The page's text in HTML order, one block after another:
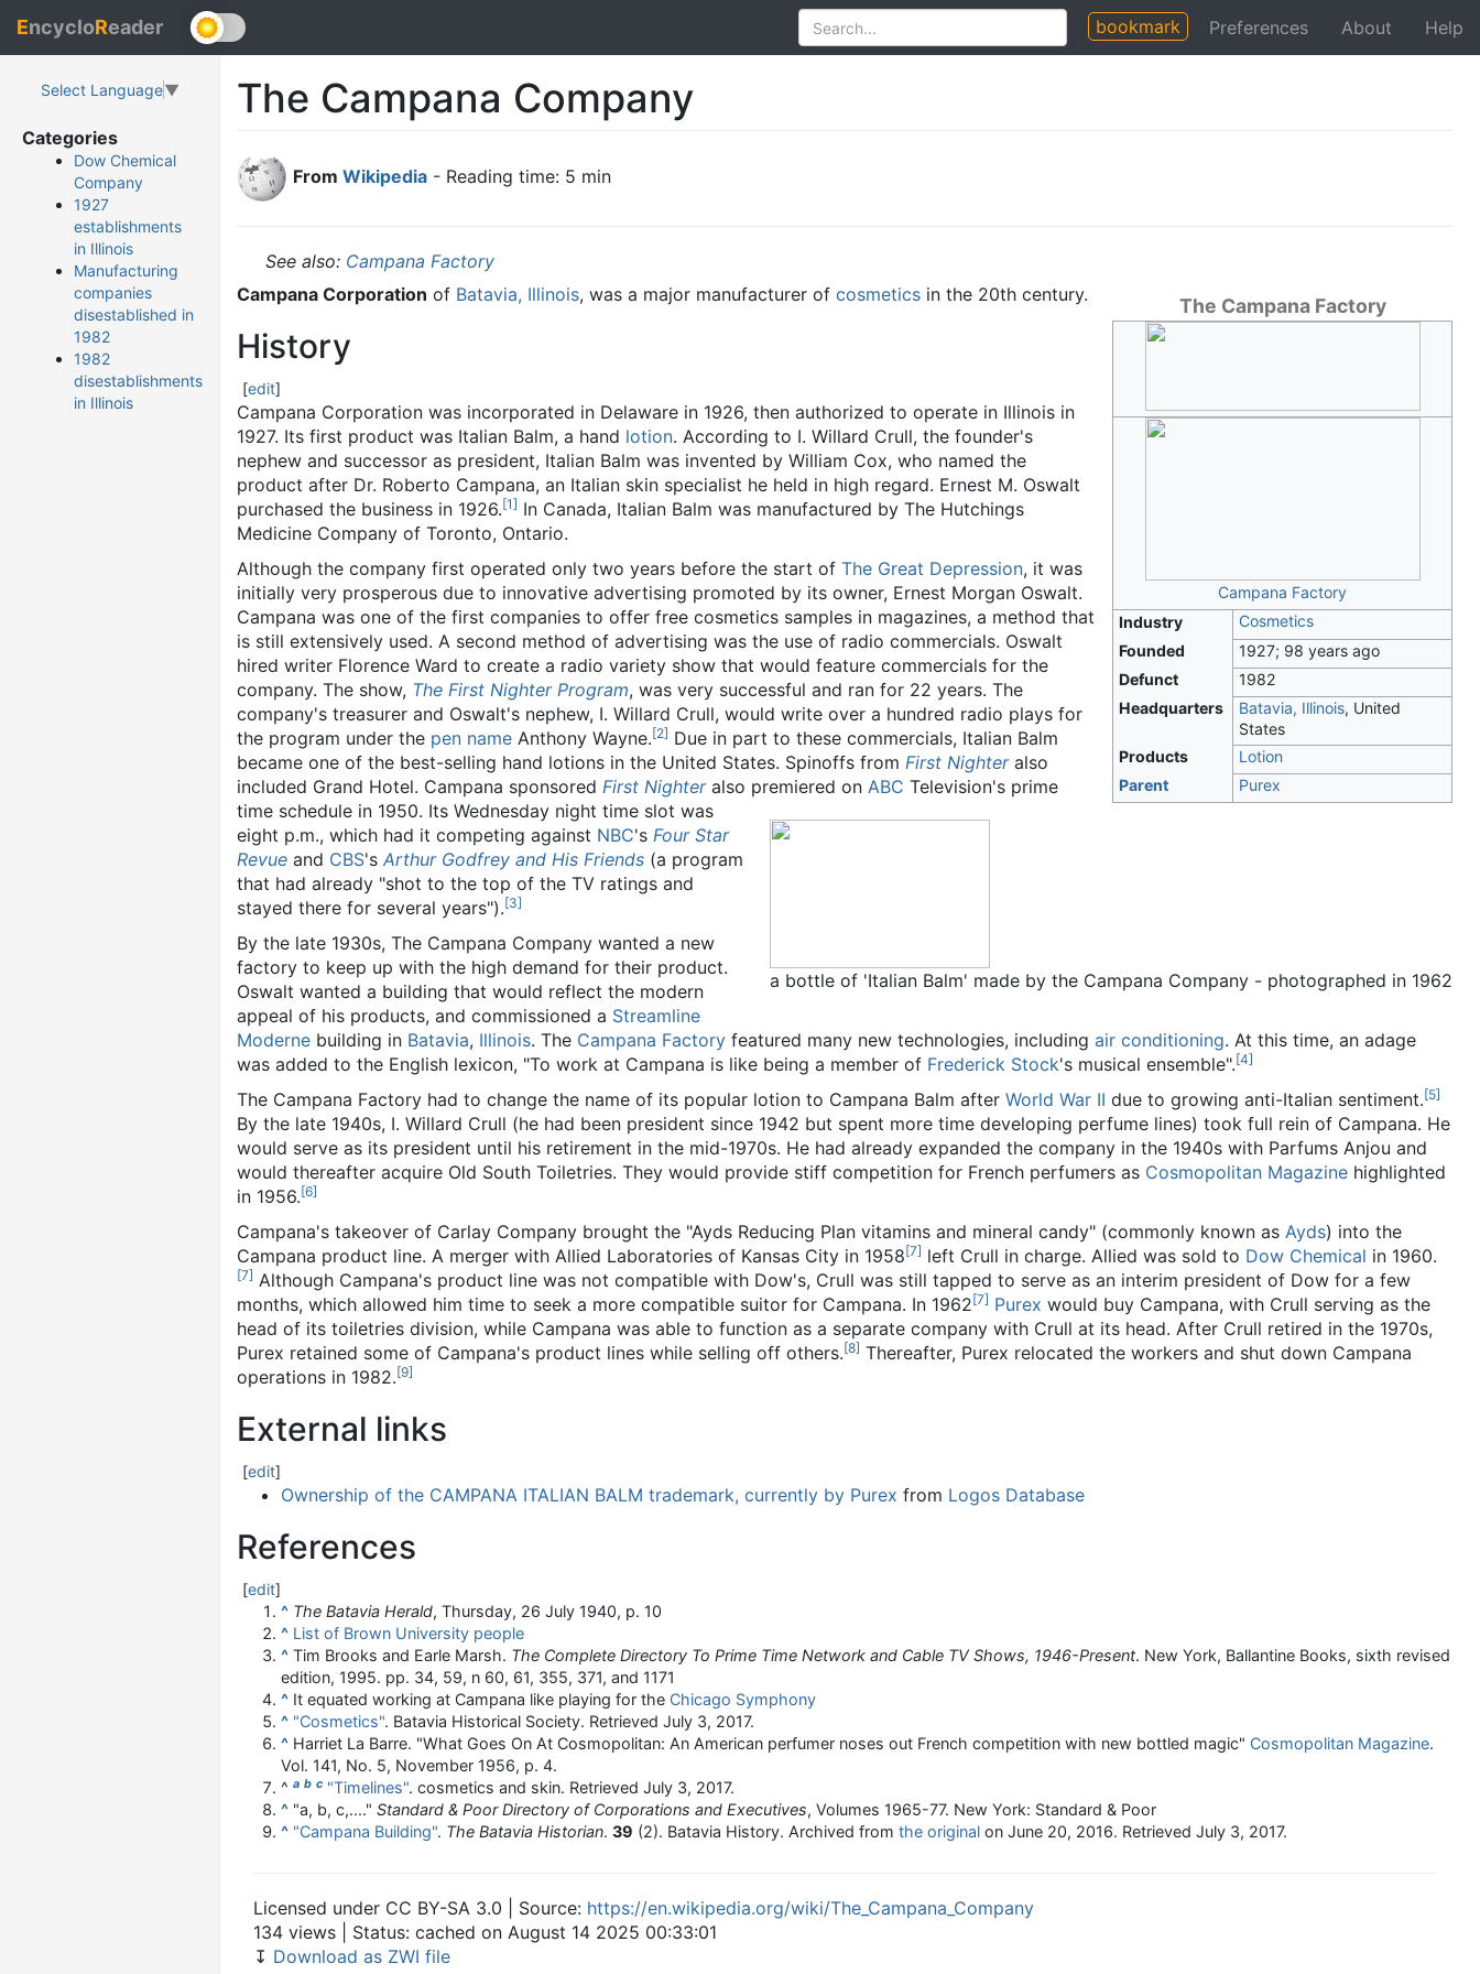
EncycloReader bookmark Preferences About Help
Select Language▼
Categories
Dow Chemical
Company
1927
establishments
in Illinois
Manufacturing
companies
disestablished in
1982
1982
disestablishments
in Illinois
The Campana Company
From Wikipedia - Reading time: 5 min
See also: Campana Factory
The Campana Factory
Campana Factory
Industry
Cosmetics
Founded
1927; 98 years ago
Defunct
1982
Headquarters
Batavia, Illinois, United
States
Products
Lotion
Parent
Purex
a bottle of 'Italian Balm' made by the Campana Company - photographed in 1962
Campana Corporation of Batavia, Illinois, was a major manufacturer of cosmetics in the 20th century.
History
[edit]
Campana Corporation was incorporated in Delaware in 1926, then authorized to operate in Illinois in
1927. Its first product was Italian Balm, a hand lotion. According to I. Willard Crull, the founder's
nephew and successor as president, Italian Balm was invented by William Cox, who named the
product after Dr. Roberto Campana, an Italian skin specialist he held in high regard. Ernest M. Oswalt
purchased the business in 1926.[1] In Canada, Italian Balm was manufactured by The Hutchings
Medicine Company of Toronto, Ontario.
Although the company first operated only two years before the start of The Great Depression, it was
initially very prosperous due to innovative advertising promoted by its owner, Ernest Morgan Oswalt.
Campana was one of the first companies to offer free cosmetics samples in magazines, a method that
is still extensively used. A second method of advertising was the use of radio commercials. Oswalt
hired writer Florence Ward to create a radio variety show that would feature commercials for the
company. The show, The First Nighter Program, was very successful and ran for 22 years. The
company's treasurer and Oswalt's nephew, I. Willard Crull, would write over a hundred radio plays for
the program under the pen name Anthony Wayne.[2] Due in part to these commercials, Italian Balm
became one of the best-selling hand lotions in the United States. Spinoffs from First Nighteralso
included Grand Hotel. Campana sponsored First Nighteralso premiered on ABC Television's prime
time schedule in 1950. Its Wednesday night time slot was
eight p.m., which had it competing against NBC's Four Star
Revue and CBS's Arthur Godfrey and His Friends (a program
that had already "shot to the top of the TV ratings and
stayed there for several years").[3]
By the late 1930s, The Campana Company wanted a new
factory to keep up with the high demand for their product.
Oswalt wanted a building that would reflect the modern
appeal of his products, and commissioned a Streamline
Moderne building in Batavia, Illinois. The Campana Factory featured many new technologies, including air conditioning. At this time, an adage
was added to the English lexicon, "To work at Campana is like being a member of Frederick Stock's musical ensemble".[4]
The Campana Factory had to change the name of its popular lotion to Campana Balm after World War II due to growing anti-Italian sentiment.[5]
By the late 1940s, I. Willard Crull (he had been president since 1942 but spent more time developing perfume lines) took full rein of Campana. He
would serve as its president until his retirement in the mid-1970s. He had already expanded the company in the 1940s with Parfums Anjou and
would thereafter acquire Old South Toiletries. They would provide stiff competition for French perfumers as Cosmopolitan Magazine highlighted
in 1956.[6]
Campana's takeover of Carlay Company brought the "Ayds Reducing Plan vitamins and mineral candy" (commonly known as Ayds) into the
Campana product line. A merger with Allied Laboratories of Kansas City in 1958[7] left Crull in charge. Allied was sold to Dow Chemical in 1960.
[7] Although Campana's product line was not compatible with Dow's, Crull was still tapped to serve as an interim president of Dow for a few
months, which allowed him time to seek a more compatible suitor for Campana. In 1962[7] Purex would buy Campana, with Crull serving as the
head of its toiletries division, while Campana was able to function as a separate company with Crull at its head. After Crull retired in the 1970s,
Purex retained some of Campana's product lines while selling off others.[8] Thereafter, Purex relocated the workers and shut down Campana
operations in 1982.[9]
External links
[edit]
Ownership of the CAMPANA ITALIAN BALM trademark, currently by Purex from Logos Database
References
[edit]
^ The Batavia Herald, Thursday, 26 July 1940, p. 10
^ List of Brown University people
^ Tim Brooks and Earle Marsh. The Complete Directory To Prime Time Network and Cable TV Shows, 1946-Present. New York, Ballantine Books, sixth revised
edition, 1995. pp. 34, 59, n 60, 61, 355, 371, and 1171
^ It equated working at Campana like playing for the Chicago Symphony
^ "Cosmetics". Batavia Historical Society. Retrieved July 3, 2017.
^ Harriet La Barre. "What Goes On At Cosmopolitan: An American perfumer noses out French competition with new bottled magic" Cosmopolitan Magazine.
Vol. 141, No. 5, November 1956, p. 4.
^ a b c "Timelines". cosmetics and skin. Retrieved July 3, 2017.
^ "a, b, c,...." Standard & Poor Directory of Corporations and Executives, Volumes 1965-77. New York: Standard & Poor
^ "Campana Building". The Batavia Historian. 39 (2). Batavia History. Archived from the original on June 20, 2016. Retrieved July 3, 2017.
Licensed under CC BY-SA 3.0 | Source: https://en.wikipedia.org/wiki/The_Campana_Company
134 views | Status: cached on August 14 2025 00:33:01
↧ Download as ZWI file